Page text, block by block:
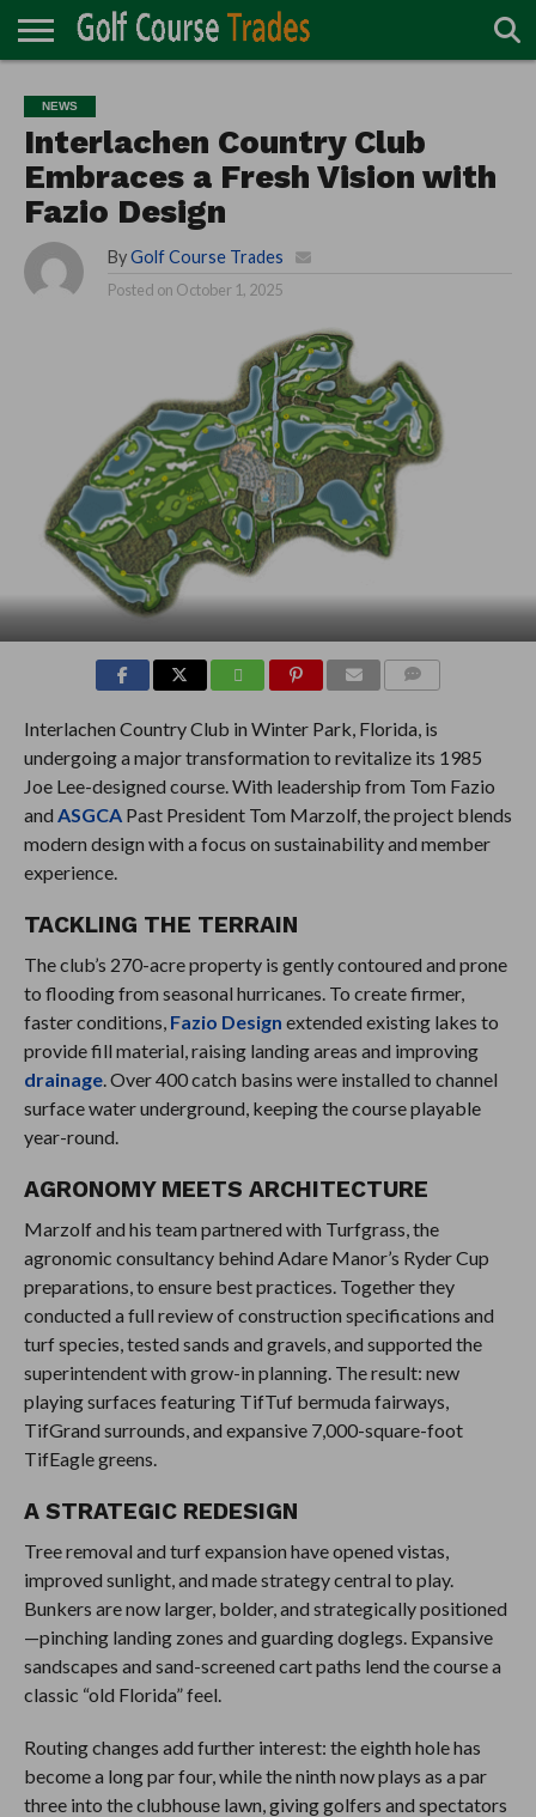
TURF
DIRECTORY
ACCESSORIES
CARTS
CHEMICALS
EQUIPMENT
GARAGE AND
MAINTENANCE
IRRIGATION/DRAINAGE
PLANTS
MOWERS
PONDS
PROFESSIONALS
STRUCTURES
NEWS
Interlachen Country Club
Embraces a Fresh Vision with
Fazio Design
By Golf Course Trades
Posted on October 1, 2025
Interlachen Country Club in Winter Park, Florida, is
undergoing a major transformation to revitalize its 1985
Joe Lee-designed course. With leadership from Tom Fazio
and ASGCA Past President Tom Marzolf, the project blends
modern design with a focus on sustainability and member
experience.
TACKLING THE TERRAIN
The club’s 270-acre property is gently contoured and prone
to flooding from seasonal hurricanes. To create firmer,
faster conditions, Fazio Design extended existing lakes to
provide fill material, raising landing areas and improving
drainage. Over 400 catch basins were installed to channel
surface water underground, keeping the course playable
year-round.
AGRONOMY MEETS ARCHITECTURE
Marzolf and his team partnered with Turfgrass, the
agronomic consultancy behind Adare Manor’s Ryder Cup
preparations, to ensure best practices. Together they
conducted a full review of construction specifications and
turf species, tested sands and gravels, and supported the
superintendent with grow-in planning. The result: new
playing surfaces featuring TifTuf bermuda fairways,
TifGrand surrounds, and expansive 7,000-square-foot
TifEagle greens.
A STRATEGIC REDESIGN
Tree removal and turf expansion have opened vistas,
improved sunlight, and made strategy central to play.
Bunkers are now larger, bolder, and strategically positioned
—pinching landing zones and guarding doglegs. Expansive
sandscapes and sand-screened cart paths lend the course a
classic “old Florida” feel.
Routing changes add further interest: the eighth hole has
become a long par four, while the ninth now plays as a par
three into the clubhouse lawn, giving golfers and spectators